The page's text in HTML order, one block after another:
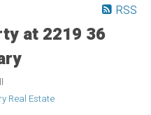
RSS
at 2219 36
Real Estate